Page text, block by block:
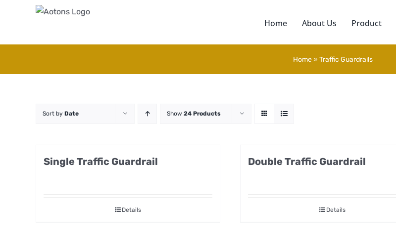
Home About Us Product
Home» Traffic Guardrails
Sort by Date Show 24 Products
Single Traffic Guardrail
Details
Double Traffic Guardrail
Details